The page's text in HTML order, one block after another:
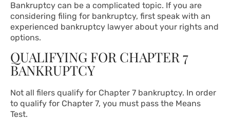
Bankruptcy can be a complicated topic. If you are
considering filing for bankruptcy, first speak with an
experienced bankruptcy lawyer about your rights and
options.
QUALIFYING FOR CHAPTER 7
BANKRUPTCY
Not all filers qualify for Chapter 7 bankruptcy. In order
to qualify for Chapter 7, you must pass the Means
Test.